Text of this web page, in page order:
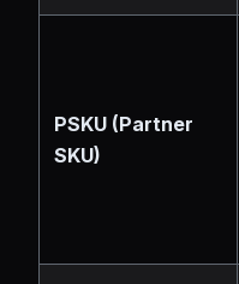
PSKU (Partner
SKU)